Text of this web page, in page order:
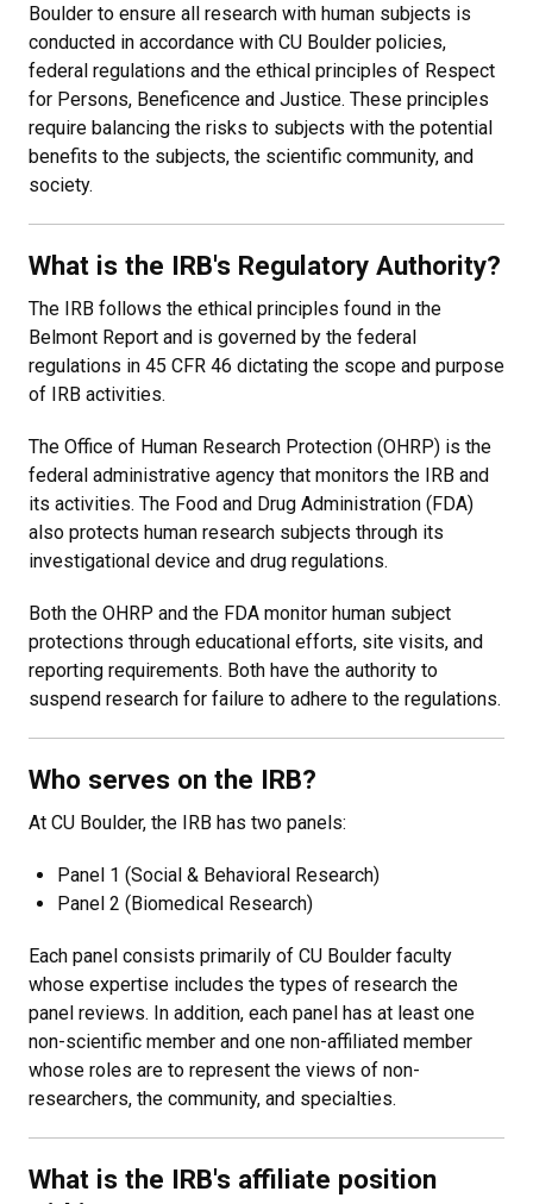
Boulder to ensure all research with human subjects is
conducted in accordance with CU Boulder policies,
federal regulations and the ethical principles of Respect
for Persons, Beneficence and Justice. These principles
require balancing the risks to subjects with the potential
benefits to the subjects, the scientific community, and
society.
What is the IRB's Regulatory Authority?
The IRB follows the ethical principles found in the
Belmont Report and is governed by the federal
regulations in 45 CFR 46 dictating the scope and purpose
of IRB activities.
The Office of Human Research Protection (OHRP) is the
federal administrative agency that monitors the IRB and
its activities. The Food and Drug Administration (FDA)
also protects human research subjects through its
investigational device and drug regulations.
Both the OHRP and the FDA monitor human subject
protections through educational efforts, site visits, and
reporting requirements. Both have the authority to
suspend research for failure to adhere to the regulations.
Who serves on the IRB?
At CU Boulder, the IRB has two panels:
Panel 1 (Social & Behavioral Research)
Panel 2 (Biomedical Research)
Each panel consists primarily of CU Boulder faculty
whose expertise includes the types of research the
panel reviews. In addition, each panel has at least one
non-scientific member and one non-affiliated member
whose roles are to represent the views of non-
researchers, the community, and specialties.
What is the IRB's affiliate position